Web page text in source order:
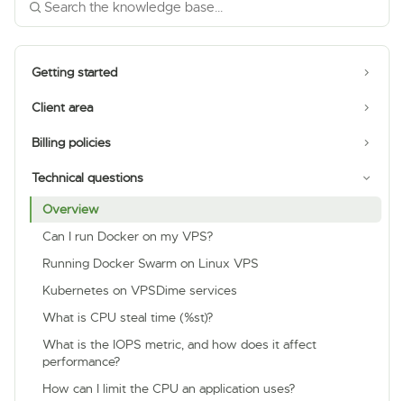
Getting started
Client area
Billing policies
Technical questions
Overview
Can I run Docker on my VPS?
Running Docker Swarm on Linux VPS
Kubernetes on VPSDime services
What is CPU steal time (%st)?
What is the IOPS metric, and how does it affect
performance?
How can I limit the CPU an application uses?